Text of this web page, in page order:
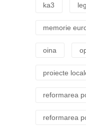
ka3
memorie
oina
proiecte
reformarea
reformarea